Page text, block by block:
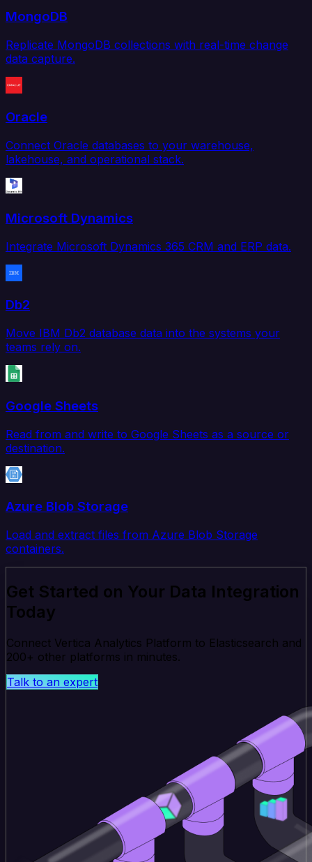
MongoDB
Replicate MongoDB collections with real-time change
data capture.
Oracle
Connect Oracle databases to your warehouse,
lakehouse, and operational stack.
Microsoft Dynamics
Integrate Microsoft Dynamics 365 CRM and ERP data.
Db2
Move IBM Db2 database data into the systems your
teams rely on.
Google Sheets
Read from and write to Google Sheets as a source or
destination.
Azure Blob Storage
Load and extract files from Azure Blob Storage
containers.
Get Started on Your Data Integration
Today
Connect Vertica Analytics Platform to Elasticsearch and
200+ other platforms in minutes.
Talk to an expert